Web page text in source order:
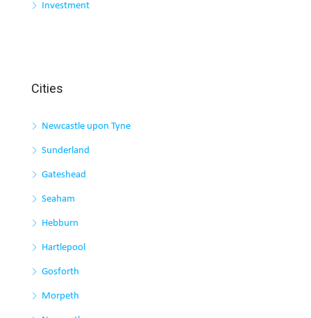
Investment
Cities
Newcastle upon Tyne
Sunderland
Gateshead
Seaham
Hebburn
Hartlepool
Gosforth
Morpeth